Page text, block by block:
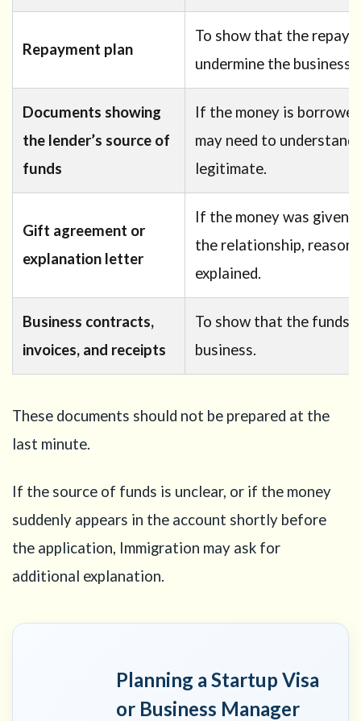
Repayment plan
To show that the
undermine the business
Documents showing
the lender’s source of
funds
If the money is
may need to
legitimate.
Gift agreement or
explanation letter
If the money was given
the relationship,
explained.
Business contracts,
invoices, and receipts
To show that the funds
business.
These documents should not be prepared at the
last minute.
If the source of funds is unclear, or if the money
suddenly appears in the account shortly before
the application, Immigration may ask for
additional explanation.
Planning a Startup Visa
or Business Manager